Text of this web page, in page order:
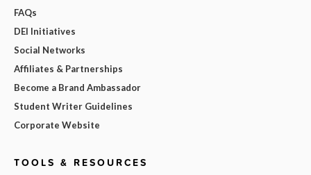
FAQs
DEI Initiatives
Social Networks
Affiliates & Partnerships
Become a Brand Ambassador
Student Writer Guidelines
Corporate Website
TOOLS & RESOURCES